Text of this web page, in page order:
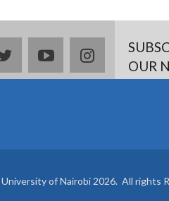
twitteryoutubeinstagram
OUR
of Nairobi 2026. All rights